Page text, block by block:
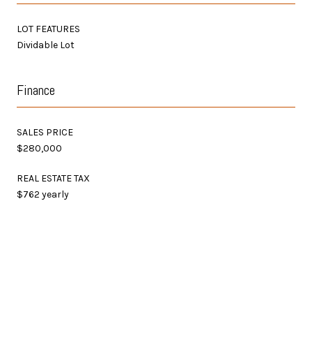
LOT FEATURES
Dividable Lot
Finance
SALES PRICE
$280,000
REAL ESTATE TAX
$762 yearly